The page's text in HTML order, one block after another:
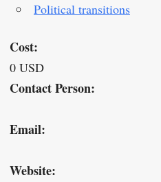
Political transitions
Cost:
0 USD
Contact Person:
Email:
Website: